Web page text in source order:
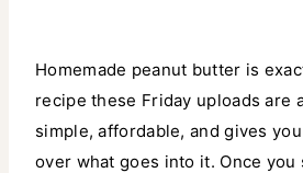
Homemade peanut butter is
recipe these Friday uploads are
simple, affordable, and gives
over what goes into it. Once you